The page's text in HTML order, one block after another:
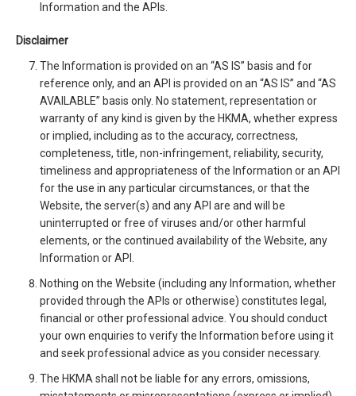
Information and the APIs.
Disclaimer
The Information is provided on an “AS IS” basis and for
reference only, and an API is provided on an “AS IS” and “AS
AVAILABLE” basis only. No statement, representation or
warranty of any kind is given by the HKMA, whether express
or implied, including as to the accuracy, correctness,
completeness, title, non-infringement, reliability, security,
timeliness and appropriateness of the Information or an API
for the use in any particular circumstances, or that the
Website, the server(s) and any API are and will be
uninterrupted or free of viruses and/or other harmful
elements, or the continued availability of the Website, any
Information or API.
Nothing on the Website (including any Information, whether
provided through the APIs or otherwise) constitutes legal,
financial or other professional advice. You should conduct
your own enquiries to verify the Information before using it
and seek professional advice as you consider necessary.
The HKMA shall not be liable for any errors, omissions,